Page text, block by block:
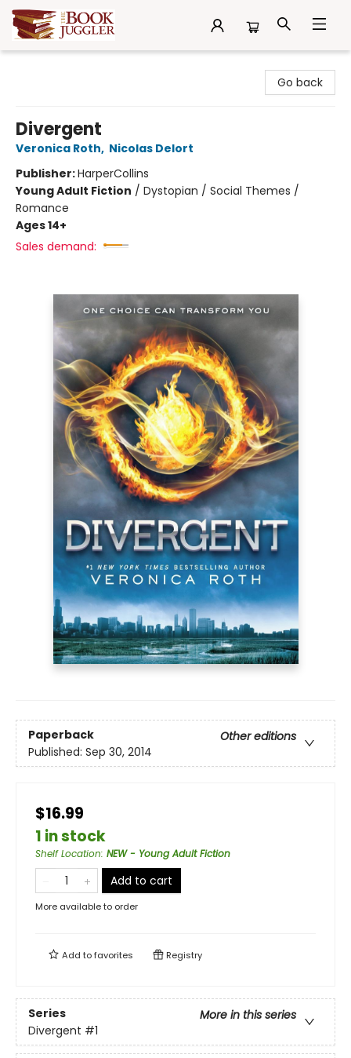
Go back
Divergent
Veronica Roth, Nicolas Delort
Publisher:HarperCollins
Young Adult Fiction / Dystopian / Social Themes /
Romance
Ages 14+
Sales demand:
Paperback
Other editions
Published: Sep 30, 2014
$16.99
1 in stock
Shelf Location: NEW - Young Adult Fiction
Add to cart
More available to order
Add tofavorites Registry
Series
More in this series
Divergent #1